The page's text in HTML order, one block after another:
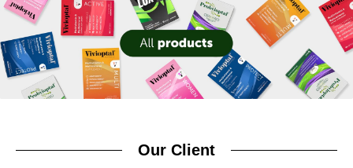
Our Client